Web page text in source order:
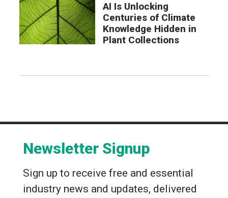
AI Is Unlocking
Centuries of Climate
Knowledge Hidden in
Plant Collections
Newsletter Signup
Sign up to receive free and essential
industry news and updates, delivered